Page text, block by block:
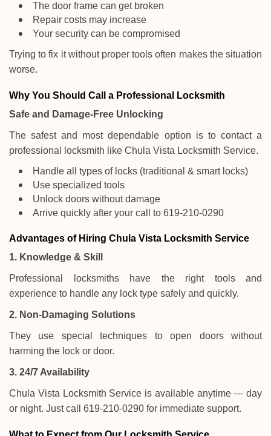
The door frame can get broken
Repair costs may increase
Your security can be compromised
Trying to fix it without proper tools often makes the situation
worse.
Why You Should Call a Professional Locksmith
Safe and Damage-Free Unlocking
The safest and most dependable option is to contact a
professional locksmith like Chula Vista Locksmith Service.
Handle all types of locks (traditional & smart locks)
Use specialized tools
Unlock doors without damage
Arrive quickly after your call to 619-210-0290
Advantages of Hiring Chula Vista Locksmith Service
1. Knowledge & Skill
Professional locksmiths have the right tools and
experience to handle any lock type safely and quickly.
2. Non-Damaging Solutions
They use special techniques to open doors without
harming the lock or door.
3. 24/7 Availability
Chula Vista Locksmith Service is available anytime — day
or night. Just call 619-210-0290 for immediate support.